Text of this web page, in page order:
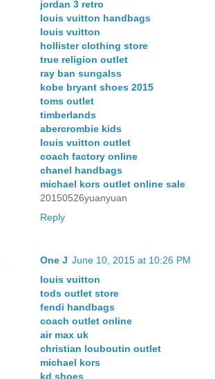
jordan 3 retro
louis vuitton handbags
louis vuitton
hollister clothing store
true religion outlet
ray ban sungalss
kobe bryant shoes 2015
toms outlet
timberlands
abercrombie kids
louis vuitton outlet
coach factory online
chanel handbags
michael kors outlet online sale
20150526yuanyuan
Reply
One J June 10, 2015 at 10:26 PM
louis vuitton
tods outlet store
fendi handbags
coach outlet online
air max uk
christian louboutin outlet
michael kors
kd shoes